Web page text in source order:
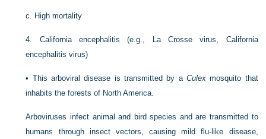
c. High mortality
4. California encephalitis (e.g., La Crosse virus, California
encephalitis virus)
• This arboviral disease is transmitted by a Culexmosquito that
inhabits the forests of North America.
Arboviruses infect animal and bird species and are transmitted to
humans through insect vectors, causing mild flu-like disease,